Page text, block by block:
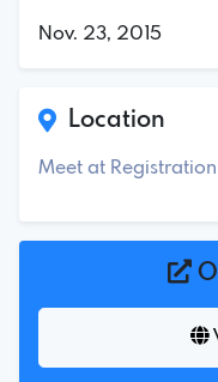
Nov. 23, 2015
Location
Meet at